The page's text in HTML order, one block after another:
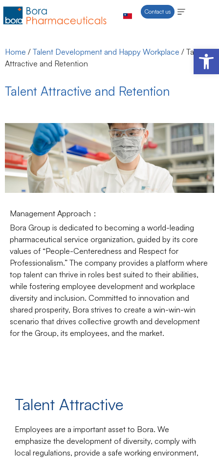
Contact us
Home / Talent Development and Happy Workplace / Talent
Attractive and Retention
Talent Attractive and Retention
Management Approach：
Bora Group is dedicated to becoming a world-leading
pharmaceutical service organization, guided by its core
values of “People-Centeredness and Respect for
Professionalism.” The company provides a platform where
top talent can thrive in roles best suited to their abilities,
while fostering employee development and workplace
diversity and inclusion. Committed to innovation and
shared prosperity, Bora strives to create a win-win-win
scenario that drives collective growth and development
for the Group, its employees, and the market.
Talent Attractive
Employees are a important asset to Bora. We
emphasize the development of diversity, comply with
local regulations, provide a safe working environment,